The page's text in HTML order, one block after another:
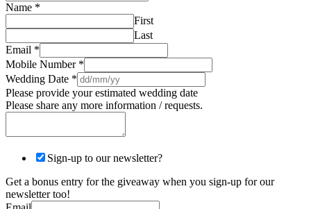
Name *
First
Last
Email *
Mobile Number *
Wedding Date *
Please provide your estimated wedding date
Please share any more information / requests.
Sign-up to our newsletter?
Get a bonus entry for the giveaway when you sign-up for our
newsletter too!